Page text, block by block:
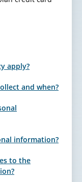
apply?
and when?
information?
to the